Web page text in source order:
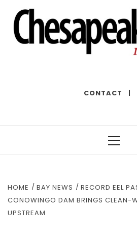
CONTACT |
HOME BAY NEWS
RECORD EEL
CONOWINGO DAM BRINGS CLEAN-
UPSTREAM